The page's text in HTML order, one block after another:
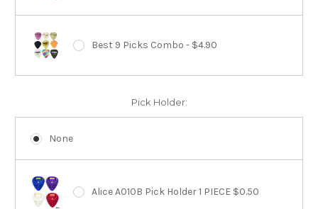
Best 9 Picks Combo - $4.90
Pick Holder:
None
Alice A010B Pick Holder 1 PIECE $0.50